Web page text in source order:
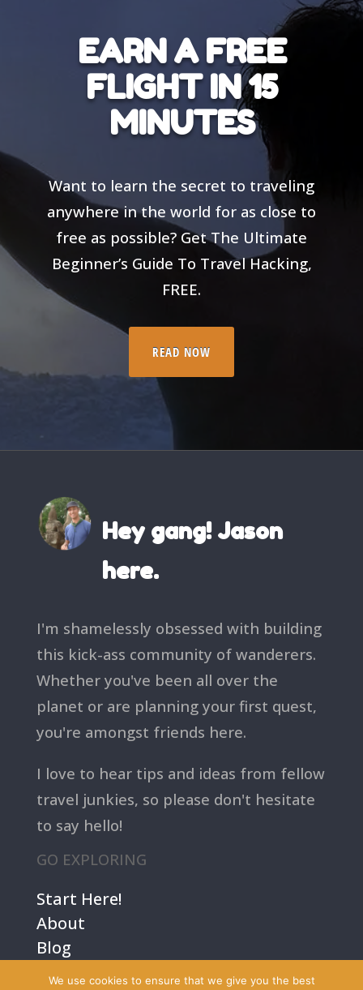
EARN A FREE
FLIGHT IN 15
MINUTES
Want to learn the secret to traveling
anywhere in the world for as close to
free as possible? Get The Ultimate
Beginner’s Guide To Travel Hacking,
FREE.
READ NOW
Hey gang! Jason
here.
I'm shamelessly obsessed with building
this kick-ass community of wanderers.
Whether you've been all over the
planet or are planning your first quest,
you're amongst friends here.
I love to hear tips and ideas from fellow
travel junkies, so please don't hesitate
to say hello!
GO EXPLORING
Start Here!
About
Blog
Contact Us
We use cookies to ensure that we give you the best